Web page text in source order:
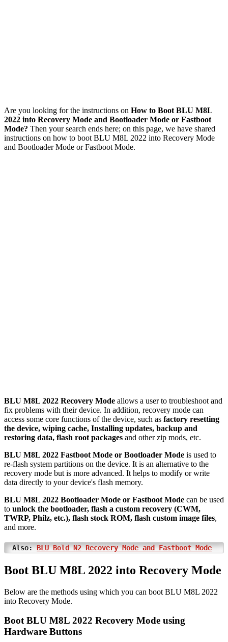
Are you looking for the instructions on How to Boot BLU M8L
2022 into Recovery Mode and Bootloader Mode or Fastboot
Mode? Then your search ends here; on this page, we have shared
instructions on how to boot BLU M8L 2022 into Recovery Mode
and Bootloader Mode or Fastboot Mode.
BLU M8L 2022 Recovery Mode allows a user to troubleshoot and
fix problems with their device. In addition, recovery mode can
access some core functions of the device, such as factory resetting
the device, wiping cache, Installing updates, backup and
restoring data, flash root packages and other zip mods, etc.
BLU M8L 2022 Fastboot Mode or Bootloader Mode is used to
re-flash system partitions on the device. It is an alternative to the
recovery mode but is more advanced. It helps to modify or write
data directly to your device's flash memory.
BLU M8L 2022 Bootloader Mode or Fastboot Mode can be used
to unlock the bootloader, flash a custom recovery (CWM,
TWRP, Philz, etc.), flash stock ROM, flash custom image files,
and more.
Also:BLU Bold N2 Recovery Mode and Fastboot Mode
Boot BLU M8L 2022 into Recovery Mode
Below are the methods using which you can boot BLU M8L 2022
into Recovery Mode.
Boot BLU M8L 2022 Recovery Mode using
Hardware Buttons